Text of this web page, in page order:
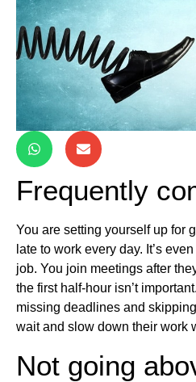
Frequently
You are setting yourself up for
late to work every day. It’s
job. You join meetings after
the first half-hour isn’t
missing deadlines and
wait and slow down their work
Not going